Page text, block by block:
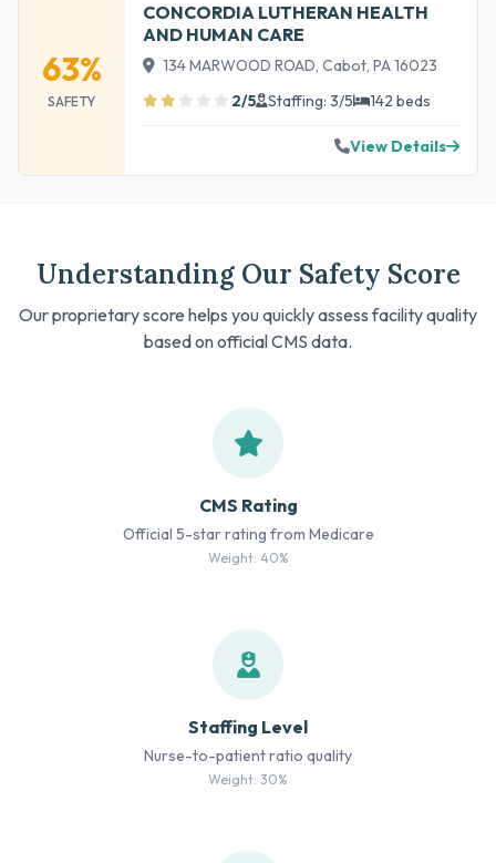
63%
SAFETY
CONCORDIA LUTHERAN HEALTH
AND HUMAN CARE
134 MARWOOD ROAD, Cabot, PA 16023
2/5
Staffing: 3/5 142 beds
View Details
Understanding Our Safety Score
Our proprietary score helps you quickly assess facility quality
based on official CMS data.
CMS Rating
Official 5-star rating from Medicare
Weight: 40%
Staffing Level
Nurse-to-patient ratio quality
Weight: 30%